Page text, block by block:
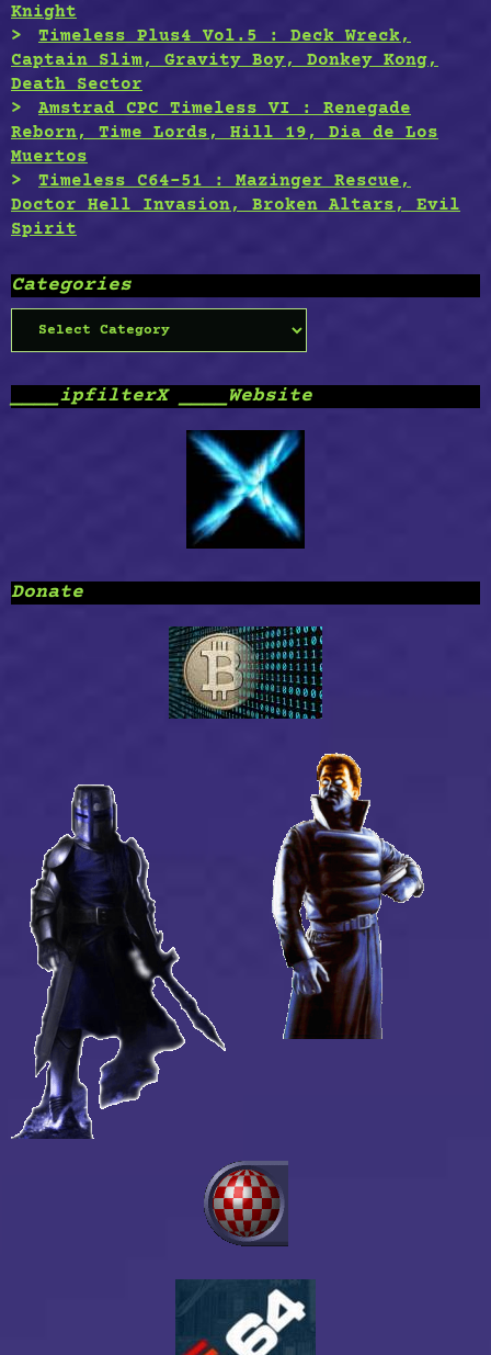
Knight
Timeless Plus4 Vol.5 : Deck Wreck,
Captain Slim, Gravity Boy, Donkey Kong,
Death Sector
Amstrad CPC Timeless VI : Renegade
Reborn, Time Lords, Hill 19, Dia de Los
Muertos
Timeless C64-51 : Mazinger Rescue,
Doctor Hell Invasion, Broken Altars, Evil
Spirit
Categories
Categories
____ipfilterX ____Website
Donate